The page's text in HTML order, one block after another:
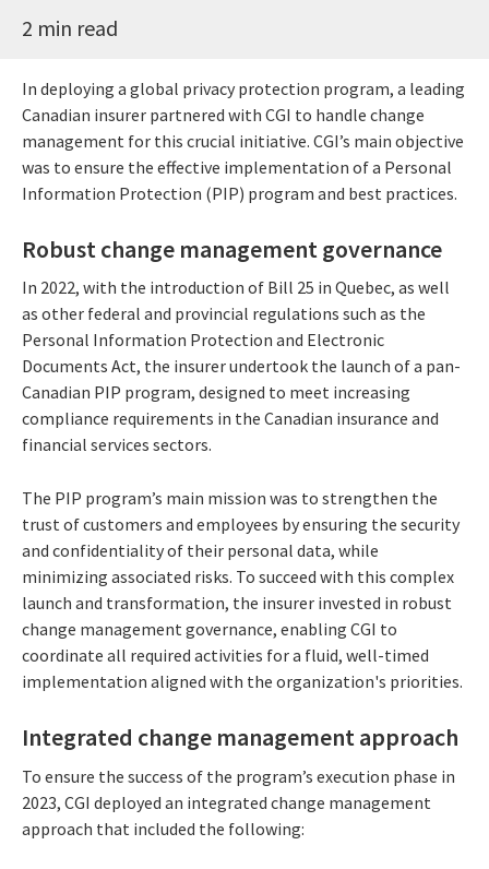
2 min read
In deploying a global privacy protection program, a leading
Canadian insurer partnered with CGI to handle change
management for this crucial initiative. CGI’s main objective
was to ensure the effective implementation of a Personal
Information Protection (PIP) program and best practices.
Robust change management governance
In 2022, with the introduction of Bill 25 in Quebec, as well
as other federal and provincial regulations such as the
Personal Information Protection and Electronic
Documents Act, the insurer undertook the launch of a pan-
Canadian PIP program, designed to meet increasing
compliance requirements in the Canadian insurance and
financial services sectors.
The PIP program’s main mission was to strengthen the
trust of customers and employees by ensuring the security
and confidentiality of their personal data, while
minimizing associated risks. To succeed with this complex
launch and transformation, the insurer invested in robust
change management governance, enabling CGI to
coordinate all required activities for a fluid, well-timed
implementation aligned with the organization's priorities.
Integrated change management approach
To ensure the success of the program’s execution phase in
2023, CGI deployed an integrated change management
approach that included the following: